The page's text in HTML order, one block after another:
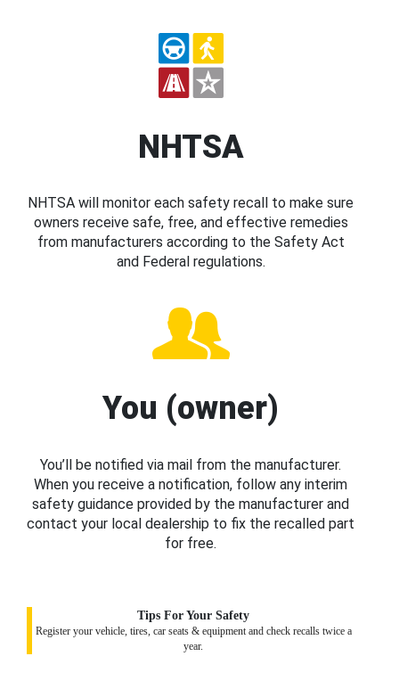
NHTSA
NHTSA will monitor each safety recall to make sure
owners receive safe, free, and effective remedies
from manufacturers according to the Safety Act
and Federal regulations.
You (owner)
You’ll be notified via mail from the manufacturer.
When you receive a notification, follow any interim
safety guidance provided by the manufacturer and
contact your local dealership to fix the recalled part
for free.
Tips For Your Safety
Register your vehicle, tires, car seats & equipment and check recalls twice a
year.